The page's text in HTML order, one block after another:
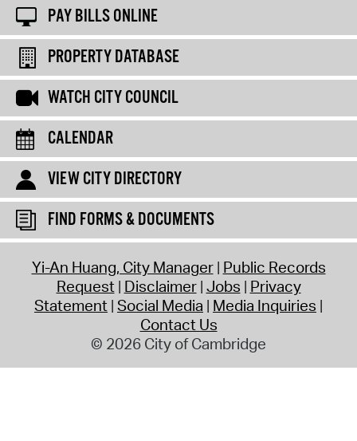
PAY BILLS ONLINE
PROPERTY DATABASE
WATCH CITY COUNCIL
CALENDAR
VIEW CITY DIRECTORY
FIND FORMS & DOCUMENTS
Yi-An Huang, City Manager Public Records
Request Disclaimer Jobs Privacy
Statement Social Media Media Inquiries
Contact Us
© 2026 City of Cambridge